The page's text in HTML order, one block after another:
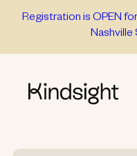
Registration is OPEN
Nashville